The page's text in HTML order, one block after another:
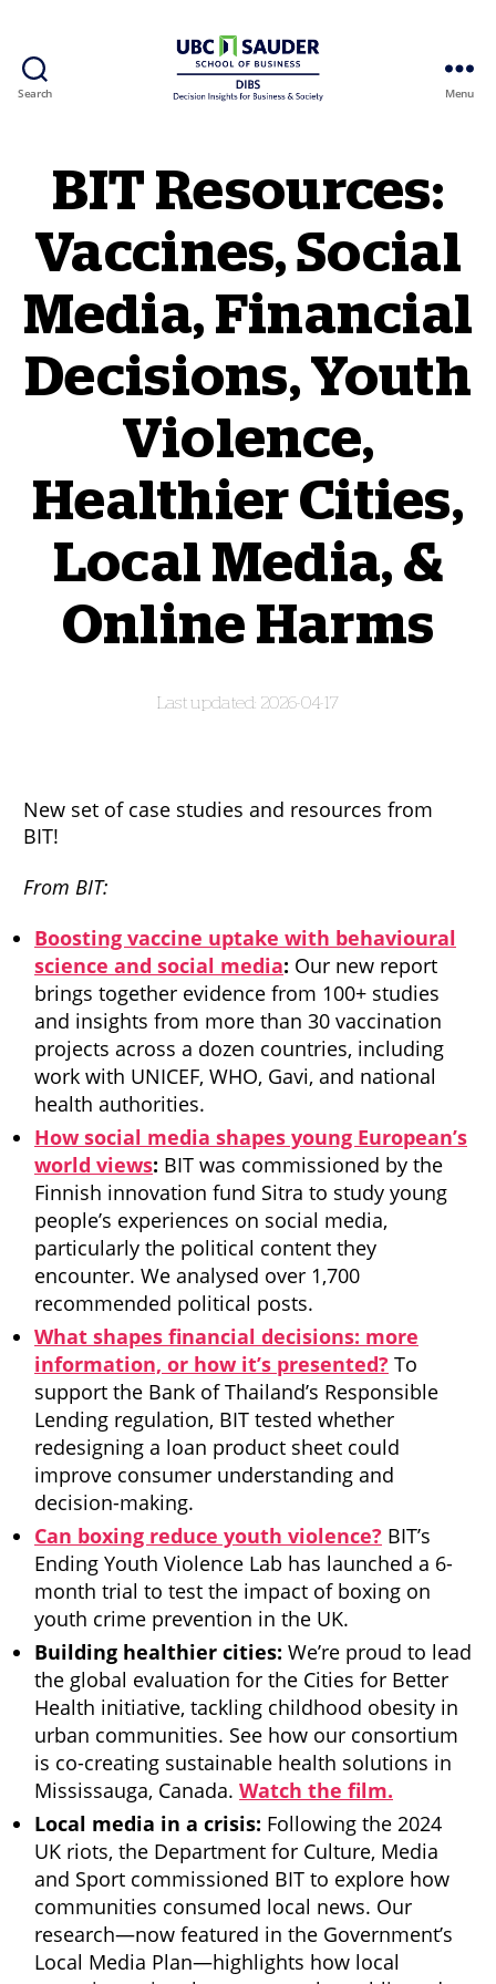
Search Menu
BIT Resources:
Vaccines, Social
Media, Financial
Decisions, Youth
Violence,
Healthier Cities,
Local Media, &
Online Harms
2026-04-17
New set of case studies and resources from
BIT!
From BIT:
Boosting vaccine uptake with behavioural
science and social media: Our new report
brings together evidence from 100+ studies
and insights from more than 30 vaccination
projects across a dozen countries, including
work with UNICEF, WHO, Gavi, and national
health authorities.
How social media shapes young European’s
world views: BIT was commissioned by the
Finnish innovation fund Sitra to study young
people’s experiences on social media,
particularly the political content they
encounter. We analysed over 1,700
recommended political posts.
What shapes financial decisions: more
information, or how it’s presented? To
support the Bank of Thailand’s Responsible
Lending regulation, BIT tested whether
redesigning a loan product sheet could
improve consumer understanding and
decision-making.
Can boxing reduce youth violence? BIT’s
Ending Youth Violence Lab has launched a 6-
month trial to test the impact of boxing on
youth crime prevention in the UK.
Building healthier cities: We’re proud to lead
the global evaluation for the Cities for Better
Health initiative, tackling childhood obesity in
urban communities. See how our consortium
is co-creating sustainable health solutions in
Mississauga, Canada. Watch the film.
Local media in a crisis: Following the 2024
UK riots, the Department for Culture, Media
and Sport commissioned BIT to explore how
communities consumed local news. Our
research—now featured in the Government’s
Local Media Plan—highlights how local